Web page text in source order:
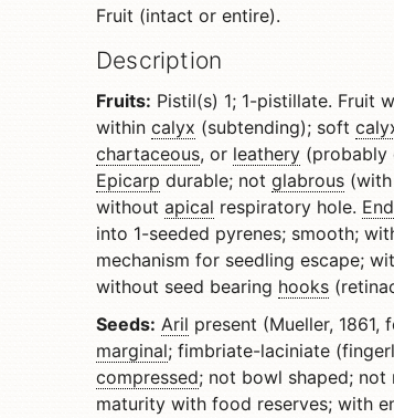
Fruit (intact or entire).
Description
Fruits: Pistil(s) 1; 1-pistillate. Fruit
within calyx (subtending); soft
chartaceous, or leathery (probably
Epicarp durable; not glabrous
without apical respiratory hole.
into 1-seeded pyrenes; smooth;
mechanism for seedling escape;
without seed bearing hooks
Seeds: Aril present (Mueller,
marginal; fimbriate-laciniate
compressed; not bowl shaped;
maturity with food reserves; with